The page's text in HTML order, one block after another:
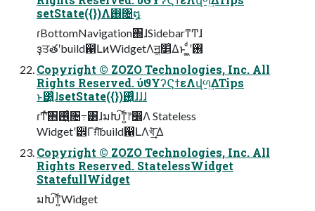
setState({})Λ࢖͏৔໘
ɾBottomNavigation΍ɺSidebarͳͲɺ
ҙਤతʹbuild഑ԼͷWidgetΛॻ͖׵͑Δͱ ͖͚ͩʹ࢖͏
Copyright © ZOZO Technologies, Inc. All
Rights Reserved. ύϑΥʔϚϯεΛվળ͢ΔTips
ͱ͸͍͑ɺsetState({})࢖͍͍ͨɺɺɺ
ɾͲ͏ͯ͠΋࢖͍͍ͨ৔߹͸ɺมԽ͠ͳ͍෦෼Λ Stateless
Widgetʹ੾Γग़ͯ͠build഑ԼΛখ͘͢͞ Δ
Copyright © ZOZO Technologies, Inc. All
Rights Reserved. StatelessWidget
StatefullWidget
มԽ͠ͳ͍Widget